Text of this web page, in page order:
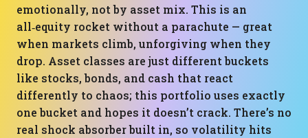
emotionally, not by asset mix. This is an
all‑equity rocket without a parachute — great
when markets climb, unforgiving when they
drop. Asset classes are just different buckets
like stocks, bonds, and cash that react
differently to chaos; this portfolio uses exactly
one bucket and hopes it doesn’t crack. There’s no
real shock absorber built in, so volatility hits